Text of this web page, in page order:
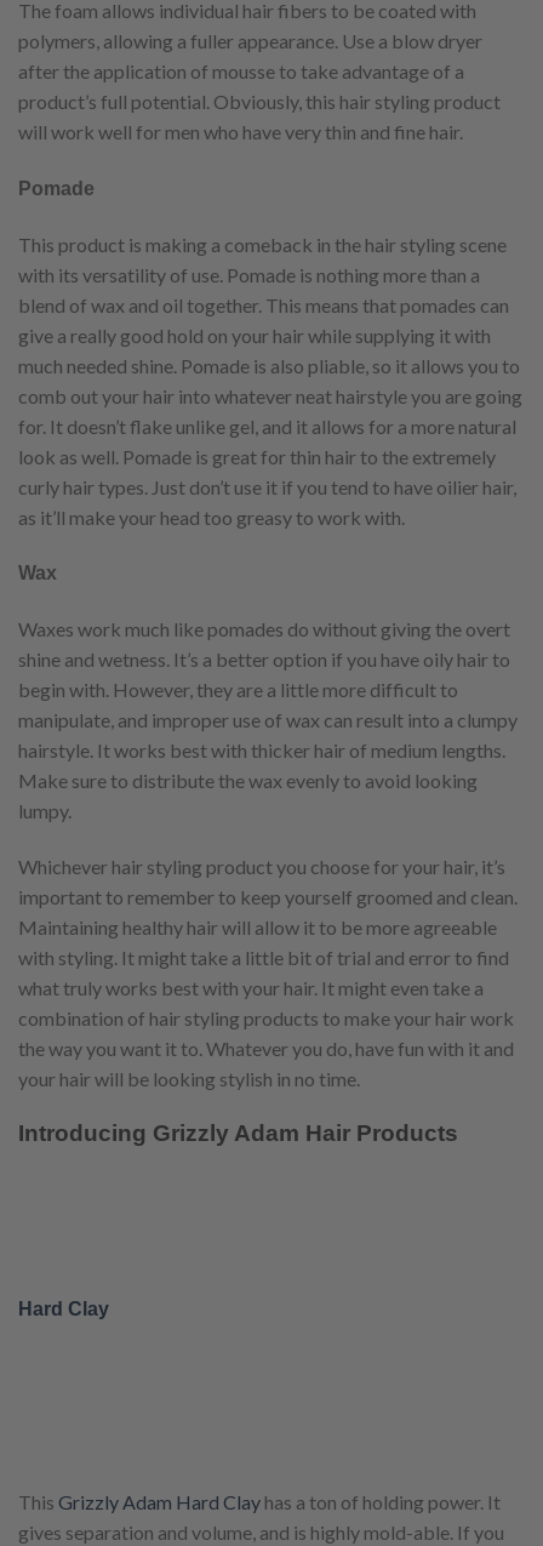
The foam allows individual hair fibers to be coated with
polymers, allowing a fuller appearance. Use a blow dryer
after the application of mousse to take advantage of a
product’s full potential. Obviously, this hair styling product
will work well for men who have very thin and fine hair.
Pomade
This product is making a comeback in the hair styling scene
with its versatility of use. Pomade is nothing more than a
blend of wax and oil together. This means that pomades can
give a really good hold on your hair while supplying it with
much needed shine. Pomade is also pliable, so it allows you to
comb out your hair into whatever neat hairstyle you are going
for. It doesn’t flake unlike gel, and it allows for a more natural
look as well. Pomade is great for thin hair to the extremely
curly hair types. Just don’t use it if you tend to have oilier hair,
as it’ll make your head too greasy to work with.
Wax
Waxes work much like pomades do without giving the overt
shine and wetness. It’s a better option if you have oily hair to
begin with. However, they are a little more difficult to
manipulate, and improper use of wax can result into a clumpy
hairstyle. It works best with thicker hair of medium lengths.
Make sure to distribute the wax evenly to avoid looking
lumpy.
Whichever hair styling product you choose for your hair, it’s
important to remember to keep yourself groomed and clean.
Maintaining healthy hair will allow it to be more agreeable
with styling. It might take a little bit of trial and error to find
what truly works best with your hair. It might even take a
combination of hair styling products to make your hair work
the way you want it to. Whatever you do, have fun with it and
your hair will be looking stylish in no time.
Introducing Grizzly Adam Hair Products
Hard Clay
This Grizzly Adam Hard Clay has a ton of holding power. It
gives separation and volume, and is highly mold-able. If you